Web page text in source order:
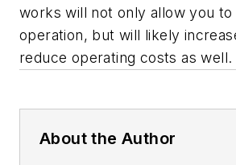
works will not only allow you to
operation, but will likely
reduce operating costs as well.
About the Author